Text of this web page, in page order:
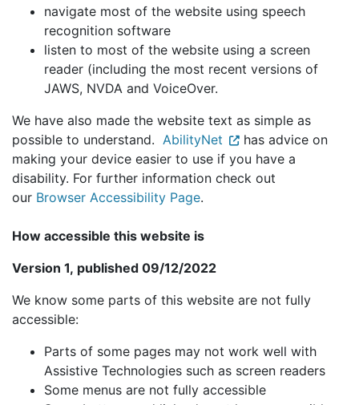
navigate most of the website using speech
recognition software
listen to most of the website using a screen
reader (including the most recent versions of
JAWS, NVDA and VoiceOver.
We have also made the website text as simple as
possible to understand. AbilityNet
has advice on
making your device easier to use if you have a
disability. For further information check out
our Browser Accessibility Page.
How accessible this website is
Version 1, published 09/12/2022
We know some parts of this website are not fully
accessible:
Parts of some pages may not work well with
Assistive Technologies such as screen readers
Some menus are not fully accessible